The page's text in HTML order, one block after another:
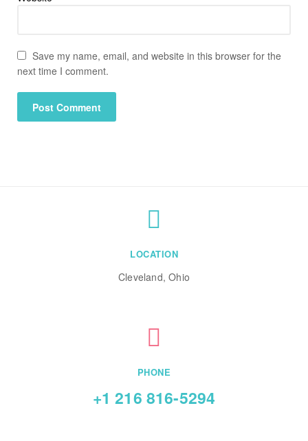
Save my name, email, and website in this browser for the
next time I comment.
LOCATION
Cleveland, Ohio
PHONE
+1 216 816-5294